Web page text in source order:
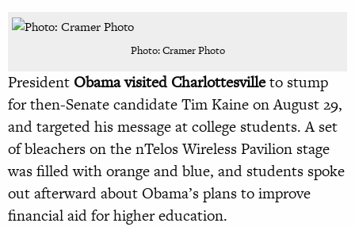
Photo: Cramer Photo
President Obama visited Charlottesvilleto stump
for then-Senate candidate Tim Kaine on August 29,
and targeted his message at college students. A set
of bleachers on the nTelos Wireless Pavilion stage
was filled with orange and blue, and students spoke
out afterward about Obama’s plans to improve
financial aid for higher education.